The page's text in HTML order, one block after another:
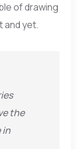
of drawing
and yet.
the
in